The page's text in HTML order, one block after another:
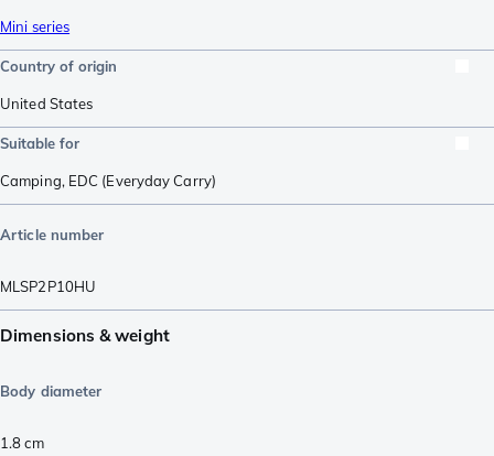
Mini series
Country of origin
United States
Suitable for
Camping, EDC (Everyday Carry)
Article number
MLSP2P10HU
Dimensions & weight
Body diameter
1.8cm